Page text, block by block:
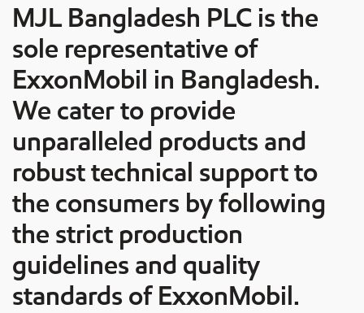
MJL Bangladesh PLC is the
sole representative of
ExxonMobil in Bangladesh.
We cater to provide
unparalleled products and
robust technical support to
the consumers by following
the strict production
guidelines and quality
standards of ExxonMobil.